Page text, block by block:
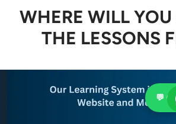
WHERE WILL YOU
THE LESSONS
💬